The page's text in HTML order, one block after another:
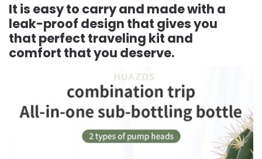
It is easy to carry and made with a
leak-proof design that gives you
that perfect traveling kit and
comfort that you deserve.